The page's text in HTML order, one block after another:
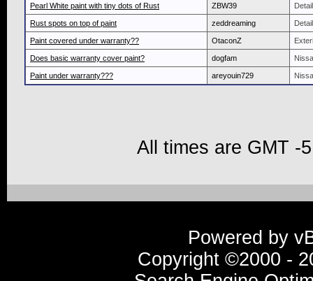
Pearl White paint with tiny dots of Rust
ZBW39
Rust spots on top of paint zeddreaming
Paint covered under warranty?? OtaconZ
Does basic warranty cover paint? dogfam
Paint under warranty??? areyouin729
All times are GMT -
Powered by
Copyright ©2000 -